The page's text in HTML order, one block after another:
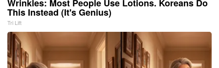
Wrinkles: Most People Use Lotions. Koreans Do
This Instead (It's Genius)
Tri Lift